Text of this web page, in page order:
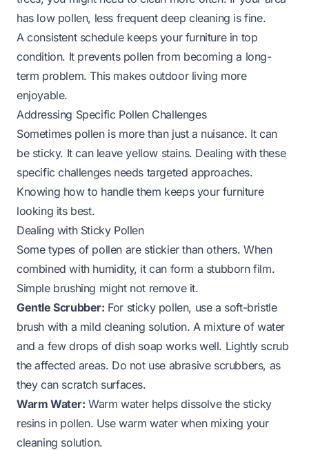
has low pollen, less frequent deep cleaning is fine.
A consistent schedule keeps your furniture in top
condition. It prevents pollen from becoming a long-
term problem. This makes outdoor living more
enjoyable.
Addressing Specific Pollen Challenges
Sometimes pollen is more than just a nuisance. It can
be sticky. It can leave yellow stains. Dealing with these
specific challenges needs targeted approaches.
Knowing how to handle them keeps your furniture
looking its best.
Dealing with Sticky Pollen
Some types of pollen are stickier than others. When
combined with humidity, it can form a stubborn film.
Simple brushing might not remove it.
Gentle Scrubber: For sticky pollen, use a soft-bristle
brush with a mild cleaning solution. A mixture of water
and a few drops of dish soap works well. Lightly scrub
the affected areas. Do not use abrasive scrubbers, as
they can scratch surfaces.
Warm Water: Warm water helps dissolve the sticky
resins in pollen. Use warm water when mixing your
cleaning solution.